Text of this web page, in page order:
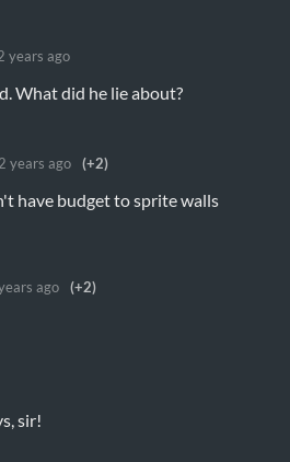
years ago
What did he lie about?
years ago (+2)
have budget to sprite walls
ago (+2)
sir!